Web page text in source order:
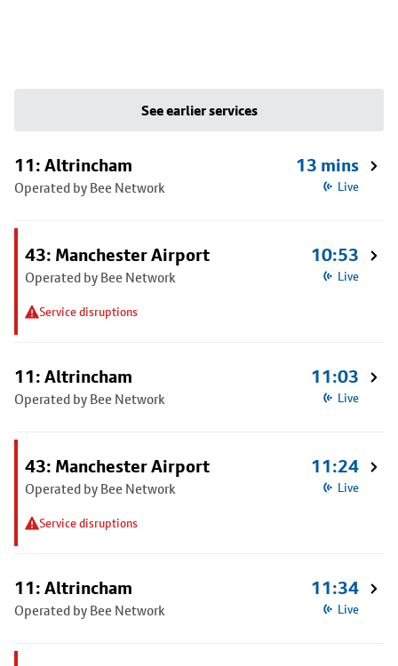
See earlier services
11: Altrincham
Operated by Bee Network
13 mins
Live
43: Manchester Airport
Operated by Bee Network
Service disruptions
10:53
Live
11: Altrincham
Operated by Bee Network
11:03
Live
43: Manchester Airport
Operated by Bee Network
Service disruptions
11:24
Live
11: Altrincham
Operated by Bee Network
11:34
Live